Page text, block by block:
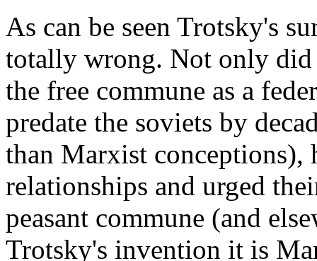
As can be seen Trotsky's
totally wrong. Not only did
the free commune as a
predate the soviets by
than Marxist conceptions),
relationships and urged
peasant commune (and
Trotsky's invention it is